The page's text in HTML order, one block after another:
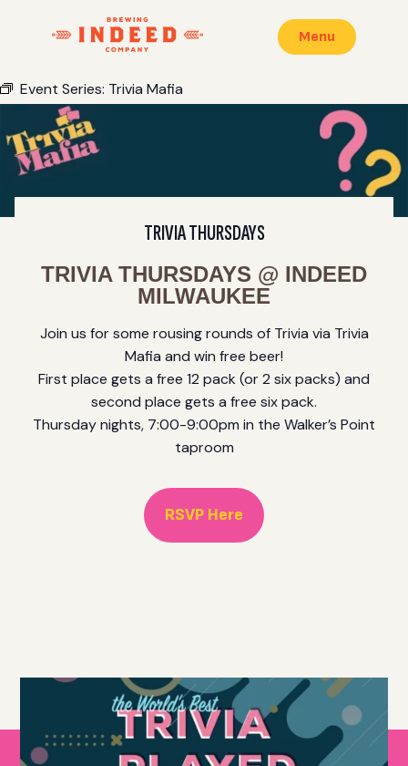
Menu
Event Series: Trivia Mafia
TRIVIA THURSDAYS
TRIVIA THURSDAYS @ INDEED
MILWAUKEE
Join us for some rousing rounds of Trivia via Trivia
Mafia and win free beer!
First place gets a free 12 pack (or 2 six packs) and
second place gets a free six pack.
Thursday nights, 7:00-9:00pm in the Walker’s Point
taproom
RSVP Here